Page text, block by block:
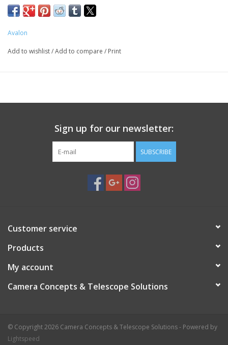
Avalon
Add to wishlist/Add to compare / Print
Sign up for our newsletter:
SUBSCRIBE
Customer service
Products
My account
Camera Concepts & Telescope Solutions
© Copyright 2026 Camera Concepts & Telescope Solutions - Powered by
Lightspeed